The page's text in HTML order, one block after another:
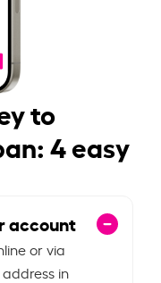
to
4 easy
account
or via
in